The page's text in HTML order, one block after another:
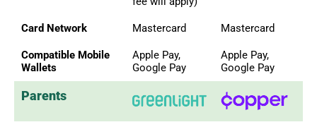
Card Network Mastercard Mastercard
Compatible Mobile
Wallets
Apple Pay,
Google Pay
Apple Pay,
Google Pay
Parents